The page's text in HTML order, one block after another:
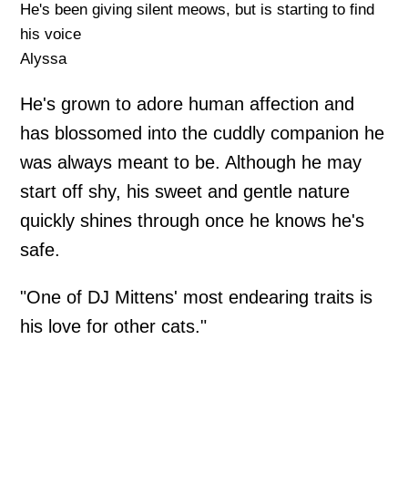
He's been giving silent meows, but is starting to find
his voice
Alyssa
He's grown to adore human affection and
has blossomed into the cuddly companion he
was always meant to be. Although he may
start off shy, his sweet and gentle nature
quickly shines through once he knows he's
safe.
"One of DJ Mittens' most endearing traits is
his love for other cats."